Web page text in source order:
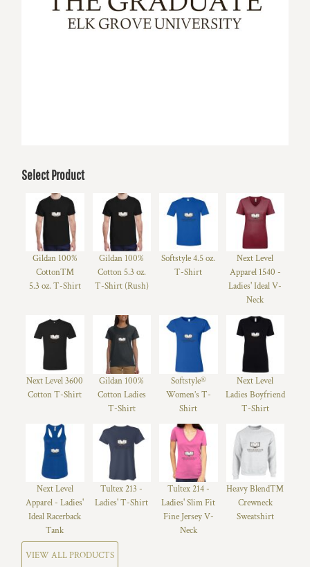
Select Product
Gildan 100%
Cotton™
5.3 oz. T-Shirt
Gildan 100%
Cotton 5.3 oz.
T-Shirt (Rush)
Softstyle 4.5 oz.
T-Shirt
Next Level
Apparel 1540 -
Ladies' Ideal V-
Neck
Next Level 3600
Cotton T-Shirt
Gildan 100%
Cotton Ladies
T-Shirt
Softstyle®
Women’s T-
Shirt
Next Level
Ladies Boyfriend
T-Shirt
Next Level
Apparel - Ladies'
Ideal Racerback
Tank
Tultex 213 -
Ladies' T-Shirt
Tultex 214 -
Ladies' Slim Fit
Fine Jersey V-
Neck
Heavy Blend™
Crewneck
Sweatshirt
VIEW ALL PRODUCTS